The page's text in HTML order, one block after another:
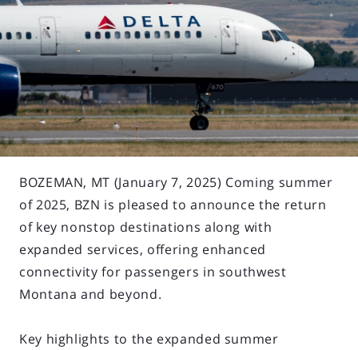
BOZEMAN, MT (January 7, 2025) Coming summer
of 2025, BZN is pleased to announce the return
of key nonstop destinations along with
expanded services, offering enhanced
connectivity for passengers in southwest
Montana and beyond.
Key highlights to the expanded summer